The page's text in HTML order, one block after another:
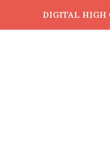
DIGITAL HIGH